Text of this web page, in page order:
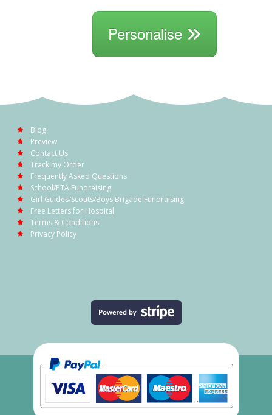
Personalise
Blog
Preview
Contact Us
Track my Order
Frequently Asked Questions
School/PTA Fundraising
Girl Guides/Scouts/Boys Brigade Fundraising
Free Letters for Hospital
Terms & Conditions
Privacy Policy